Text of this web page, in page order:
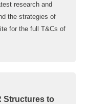
research and
the strategies of
for the full T&Cs of
Structures to